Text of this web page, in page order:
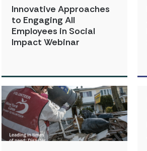
Innovative Approaches
to Engaging All
Employees in Social
Impact Webinar